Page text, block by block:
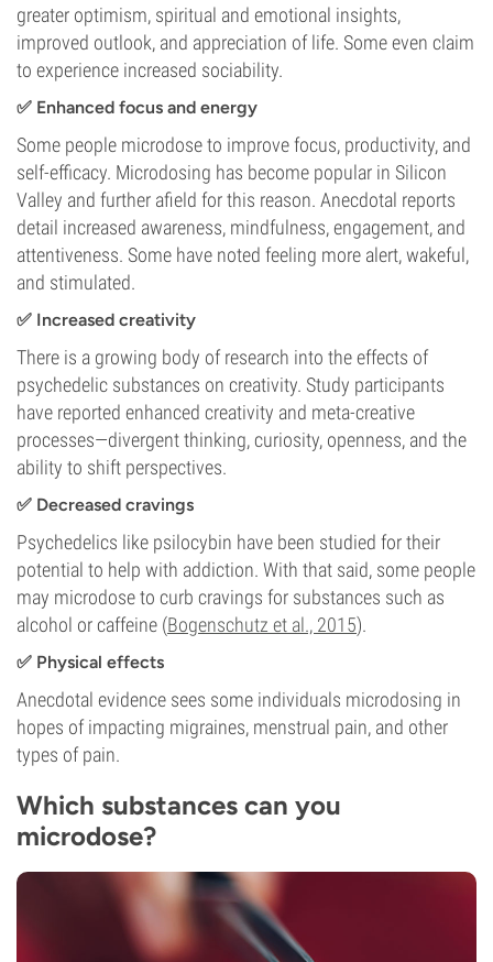
greater optimism, spiritual and emotional insights,
improved outlook, and appreciation of life. Some even claim
to experience increased sociability.
✅ Enhanced focus and energy
Some people microdose to improve focus, productivity, and
self-efficacy. Microdosing has become popular in Silicon
Valley and further afield for this reason. Anecdotal reports
detail increased awareness, mindfulness, engagement, and
attentiveness. Some have noted feeling more alert, wakeful,
and stimulated.
✅ Increased creativity
There is a growing body of research into the effects of
psychedelic substances on creativity. Study participants
have reported enhanced creativity and meta-creative
processes—divergent thinking, curiosity, openness, and the
ability to shift perspectives.
✅ Decreased cravings
Psychedelics like psilocybin have been studied for their
potential to help with addiction. With that said, some people
may microdose to curb cravings for substances such as
alcohol or caffeine (Bogenschutz et al., 2015).
✅ Physical effects
Anecdotal evidence sees some individuals microdosing in
hopes of impacting migraines, menstrual pain, and other
types of pain.
Which substances can you
microdose?